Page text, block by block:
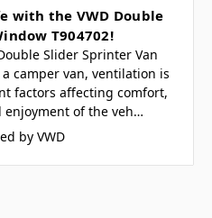
with the VWD Double
T904702!
Slider Sprinter Van
camper van, ventilation is
factors affecting comfort,
enjoyment of the veh…
by VWD